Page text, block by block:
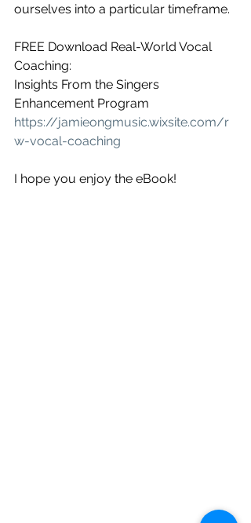
ourselves into a particular timeframe.
FREE Download Real-World Vocal
Coaching:
Insights From the Singers
Enhancement Program
https://jamieongmusic.wixsite.com/r
w-vocal-coaching
I hope you enjoy the eBook!